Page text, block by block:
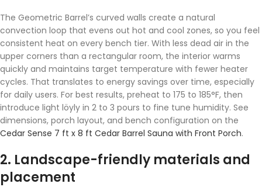
The Geometric Barrel’s curved walls create a natural
convection loop that evens out hot and cool zones, so you feel
consistent heat on every bench tier. With less dead air in the
upper corners than a rectangular room, the interior warms
quickly and maintains target temperature with fewer heater
cycles. That translates to energy savings over time, especially
for daily users. For best results, preheat to 175 to 185°F, then
introduce light löyly in 2 to 3 pours to fine tune humidity. See
dimensions, porch layout, and bench configuration on the
Cedar Sense 7 ft x 8 ft Cedar Barrel Sauna with Front Porch.
2. Landscape-friendly materials and
placement